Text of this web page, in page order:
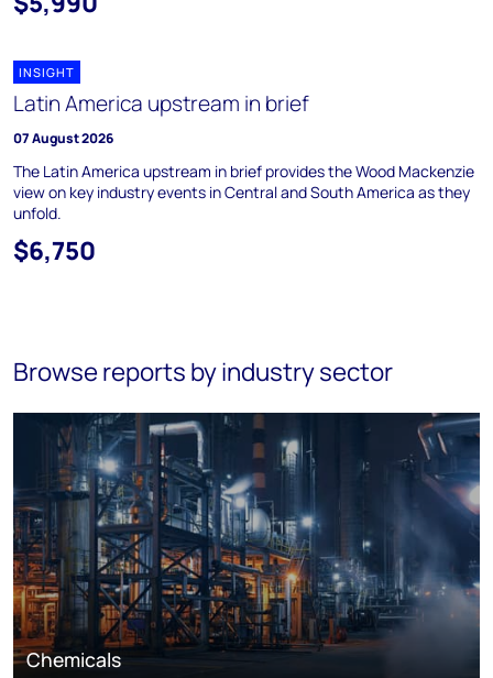
INSIGHT
Latin America upstream in brief
07 August 2026
The Latin America upstream in brief provides the Wood Mackenzie
view on key industry events in Central and South America as they
unfold.
$6,750
Browse reports by industry sector
Chemicals